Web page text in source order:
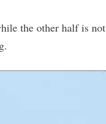
the other half is not